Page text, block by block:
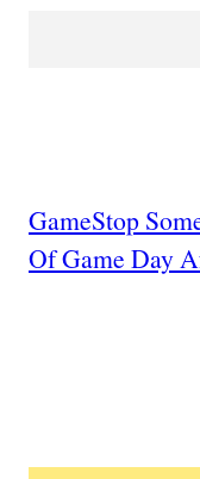
GameStop
Of Game Day